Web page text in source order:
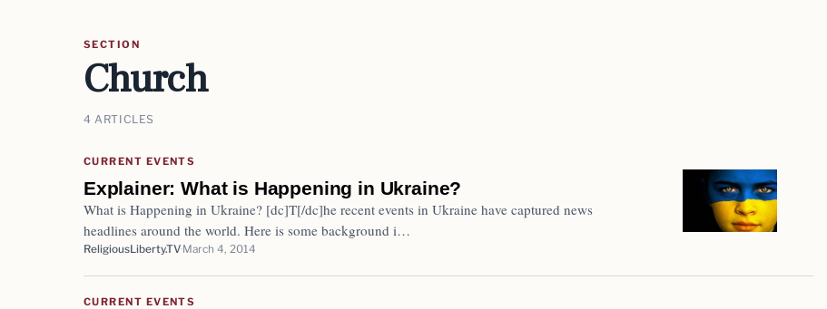
SECTION
Church
4 ARTICLES
CURRENT EVENTS
Explainer: What is Happening in Ukraine?
What is Happening in Ukraine? [dc]T[/dc]he recent events in Ukraine have captured news
headlines around the world. Here is some background i…
ReligiousLiberty.TV March 4, 2014
CURRENT EVENTS